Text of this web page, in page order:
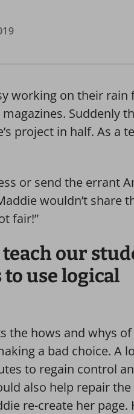
working on their rain
Suddenly
project in half. As a
or send the errant
wouldn’t share
fair!”
teach our
use logical
the hows and whys
a bad choice. A
to regain control
also help repair
re-create her